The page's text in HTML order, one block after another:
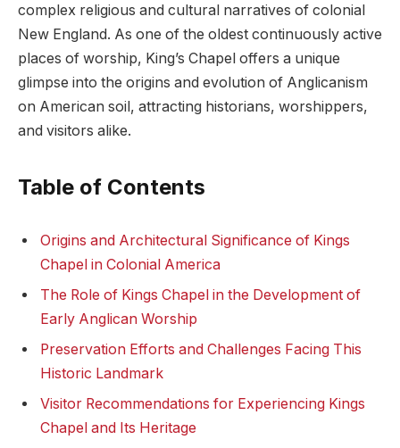
complex religious⁣ and⁣ cultural‌ narratives ⁢of colonial
New England.⁤ As one of‌ the oldest ⁣continuously active
places of worship, King’s Chapel offers a unique
glimpse into the origins and evolution of Anglicanism
⁤on American soil,⁤ attracting ⁣historians, worshippers,
and visitors ⁢alike.
Table of Contents
Origins and ⁣Architectural Significance of Kings
Chapel‍ in‌ Colonial America
The Role of Kings Chapel in the Development⁤ of
Early Anglican Worship
Preservation ‌Efforts and Challenges‌ Facing This
Historic Landmark
Visitor Recommendations for Experiencing Kings
‌Chapel and Its Heritage